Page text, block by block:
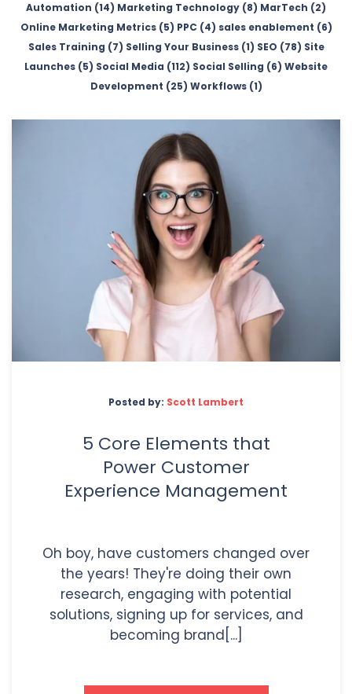
Automation (14) Marketing Technology (8) MarTech (2)
Online Marketing Metrics (5) PPC (4) sales enablement (6)
Sales Training (7) Selling Your Business (1) SEO (78) Site
Launches (5) Social Media (112) Social Selling (6) Website
Development (25) Workflows (1)
Posted by: Scott Lambert
5 Core Elements that
Power Customer
Experience Management
Oh boy, have customers changed over
the years! They're doing their own
research, engaging with potential
solutions, signing up for services, and
becoming brand[...]